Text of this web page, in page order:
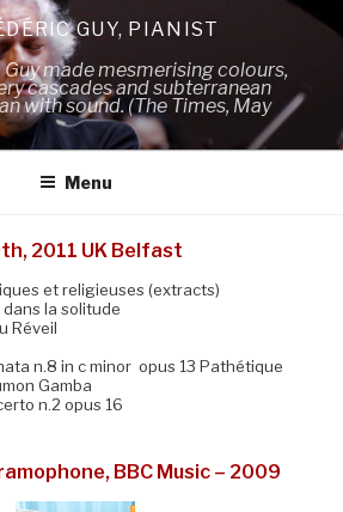
GUY, PIANIST
made mesmerising colours,
cascades and subterranean
with sound. (The Times, May
Menu
2011 UK Belfast
et religieuses (extracts)
la solitude
Réveil
n.8 in c minor opus 13 Pathétique
Gamba
n.2 opus 16
BBC Music – 2009